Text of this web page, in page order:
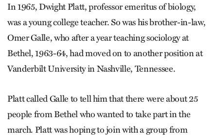
In 1965, Dwight Platt, professor emeritus of biology,
was a young college teacher. So was his brother-in-law,
Omer Galle, who after a year teaching sociology at
Bethel, 1963-64, had moved on to another position at
Vanderbilt University in Nashville, Tennessee.
Platt called Galle to tell him that there were about 25
people from Bethel who wanted to take part in the
march. Platt was hoping to join with a group from